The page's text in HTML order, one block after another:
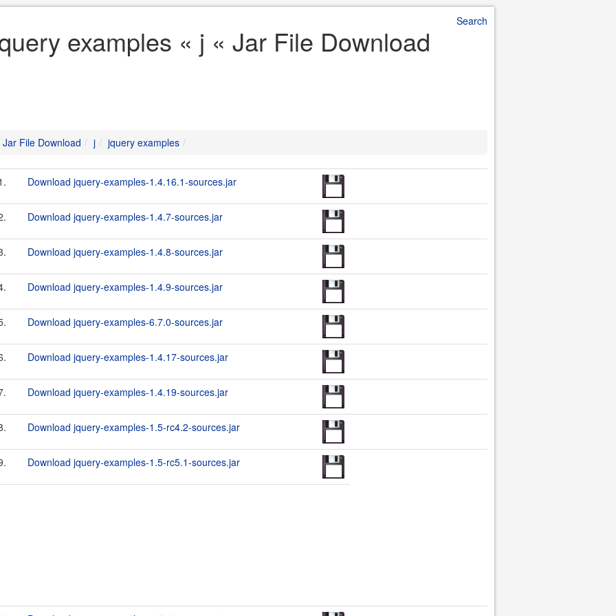
Search
examples « j « Jar File Download
Jar File Download j jquery examples
Download jquery-examples-1.4.16.1-sources.jar
Download jquery-examples-1.4.7-sources.jar
Download jquery-examples-1.4.8-sources.jar
Download jquery-examples-1.4.9-sources.jar
Download jquery-examples-6.7.0-sources.jar
Download jquery-examples-1.4.17-sources.jar
Download jquery-examples-1.4.19-sources.jar
Download jquery-examples-1.5-rc4.2-sources.jar
Download jquery-examples-1.5-rc5.1-sources.jar